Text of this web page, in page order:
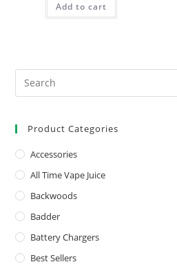
Add to cart
Product Categories
Accessories
All Time Vape Juice
Backwoods
Badder
Battery Chargers
Best Sellers